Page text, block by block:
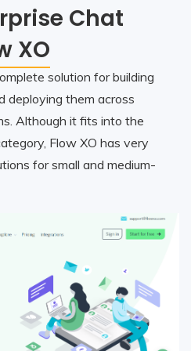
Chat
XO
solution for building
deploying them across
Although it fits into the
Flow XO has very
for small and medium-